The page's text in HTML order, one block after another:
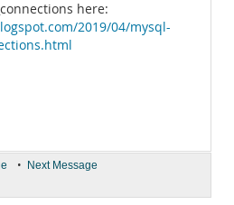
here:
2019/04/mysql-
• Next Message